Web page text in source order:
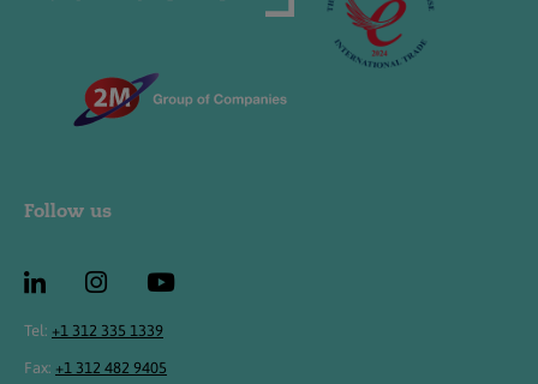
Follow us
Tel: +1 312 335 1339
Fax: +1 312 482 9405